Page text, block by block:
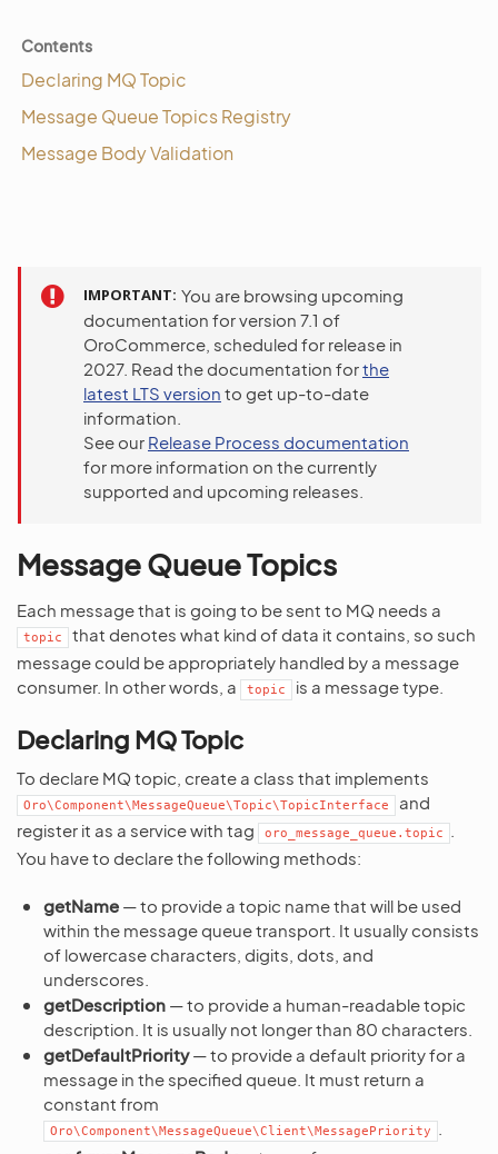
Contents
Declaring MQ Topic
Message Queue Topics Registry
Message Body Validation
IMPORTANT You are browsing upcoming
documentation for version 7.1 of
OroCommerce, scheduled for release in
2027. Read the documentation forthe
latest LTS version to get up-to-date
information.
See our Release Process documentation
for more information on the currently
supported and upcoming releases.
Message Queue Topics
Each message that is going to be sent to MQ needs a
topic
that denotes what kind of data it contains, so such
message could be appropriately handled by a message
consumer. In other words, a
topic is a message type.
Declaring MQ Topic
To declare MQ topic, create a class that implements
Oro\Component\MessageQueue\Topic\TopicInterface
and
register it as a service with tag
oro_message_queue.topic
You have to declare the following methods:
getName — to provide a topic name that will be used
within the message queue transport. It usually consists
of lowercase characters, digits, dots, and
underscores.
getDescription — to provide a human-readable topic
description. It is usually not longer than 80 characters.
getDefaultPriority— to provide a default priority for a
message in the specified queue. It must return a
constant from
Oro\Component\MessageQueue\Client\MessagePriority